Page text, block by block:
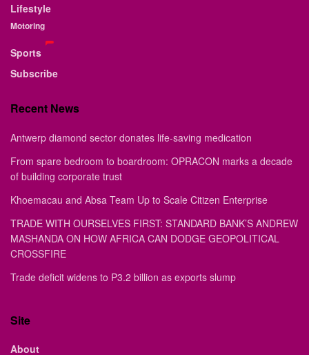
Lifestyle
Motoring
Sports
Subscribe
Recent News
Antwerp diamond sector donates life-saving medication
From spare bedroom to boardroom: OPRACON marks a decade
of building corporate trust
Khoemacau and Absa Team Up to Scale Citizen Enterprise
TRADE WITH OURSELVES FIRST: STANDARD BANK’S ANDREW
MASHANDA ON HOW AFRICA CAN DODGE GEOPOLITICAL
CROSSFIRE
Trade deficit widens to P3.2 billion as exports slump
Site
About